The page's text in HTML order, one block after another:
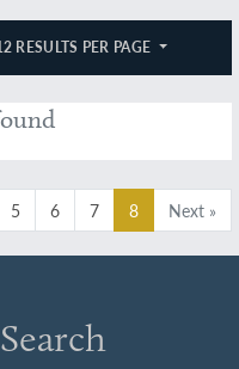
RESULTS PER PAGE
5 6 7 8 Next »